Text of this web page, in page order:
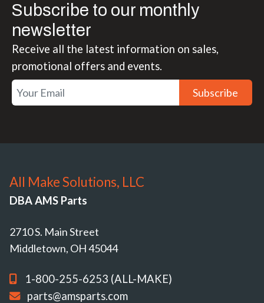
Subscribe to our monthly
newsletter
Receive all the latest information on sales,
promotional offers and events.
Subscribe
All Make Solutions, LLC
DBA AMS Parts
2710 S. Main Street
Middletown, OH 45044
1-800-255-6253 (ALL-MAKE)
parts@amsparts.com